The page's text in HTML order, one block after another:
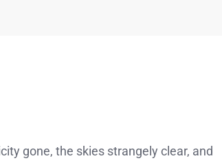
gone, the skies strangely clear, and